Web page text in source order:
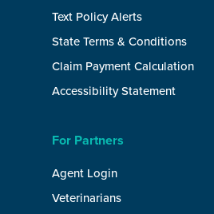
Text Policy Alerts
State Terms & Conditions
Claim Payment Calculation
Accessibility Statement
For Partners
Agent Login
Veterinarians